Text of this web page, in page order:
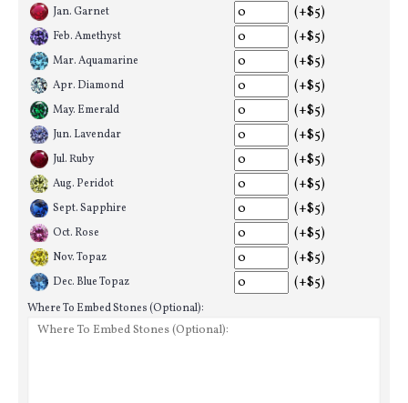
Jan. Garnet
(+$5)
Feb. Amethyst (+$5)
Mar. Aquamarine (+$5)
Apr. Diamond (+$5)
May. Emerald (+$5)
Jun. Lavendar (+$5)
Jul. Ruby (+$5)
Aug. Peridot (+$5)
Sept. Sapphire (+$5)
Oct. Rose (+$5)
Nov. Topaz (+$5)
Dec. Blue Topaz (+$5)
Where To Embed Stones (Optional):